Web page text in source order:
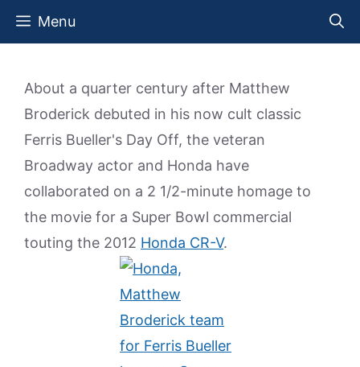
Skip
Menu
About a quarter century after Matthew
Broderick debuted in his now cult classic
Ferris Bueller's Day Off, the veteran
Broadway actor and Honda have
collaborated on a 2 1/2-minute homage to
the movie for a Super Bowl commercial
touting the 2012 Honda CR-V.